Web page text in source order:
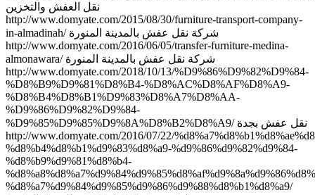
نقل العفش والتخزين
http://www.domyate.com/2015/08/30/furniture-transport-company-
in-almadinah/ شركة نقل عفش بالمدينة المنورة
http://www.domyate.com/2016/06/05/transfer-furniture-medina-
almonawara/ شركة نقل عفش بالمدينة المنورة
http://www.domyate.com/2018/10/13/%D9%86%D9%82%D9%84-
%D8%B9%D9%81%D8%B4-%D8%AC%D8%AF%D8%A9-
%D8%B4%D8%B1%D9%83%D8%A7%D8%AA-
%D9%86%D9%82%D9%84-
%D9%85%D9%85%D9%8A%D8%B2%D8%A9/ نقل عفش بجدة
http://www.domyate.com/2016/07/22/
%d8%b4%d8%b1%d9%83%d8%a9-%d9%86%d9%82%d9%84-
%d8%b9%d9%81%d8%b4-
%d8%a7%d9%84%d9%85%d9%86%d9%88%d8%b1%d8%a9/